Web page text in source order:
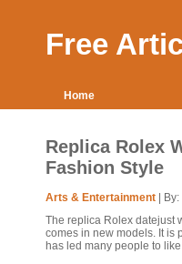
Free
Home
Replica Rolex
Fashion Style
Arts & Entertainment | By:
The replica Rolex datejust
comes in new models. It is
has led many people to